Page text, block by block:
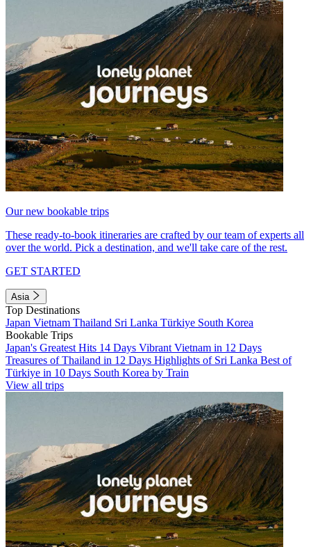
Our new bookable trips
These ready-to-book itineraries are crafted by our team of experts all
over the world. Pick a destination, and we'll take care of the rest.
GET STARTED
Asia
Top Destinations
Japan Vietnam Thailand Sri Lanka Türkiye South Korea
Bookable Trips
Japan's Greatest Hits 14 Days Vibrant Vietnam in 12 Days
Treasures of Thailand in 12 Days Highlights of Sri Lanka Best of
Türkiye in 10 Days South Korea by Train
View all trips